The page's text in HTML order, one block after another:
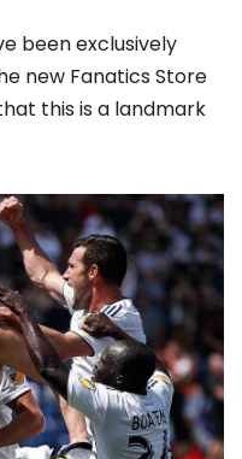
been exclusively
new Fanatics Store
this is a landmark